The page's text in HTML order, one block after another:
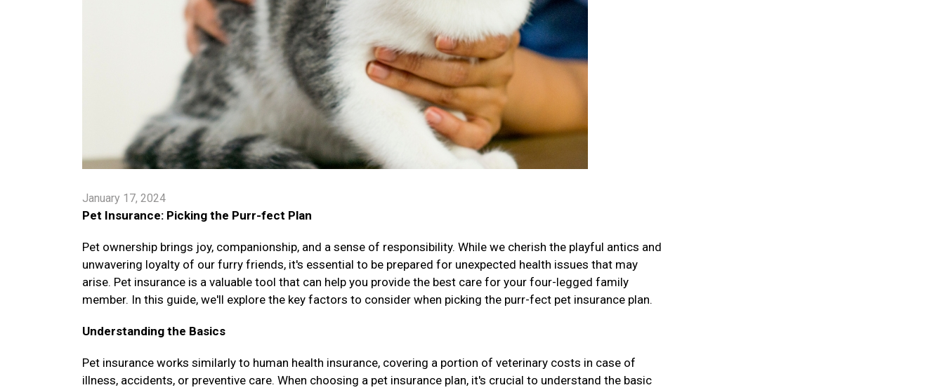
January 17, 2024
Pet Insurance: Picking the Purr-fect Plan
Pet ownership brings joy, companionship, and a sense of responsibility. While we cherish the playful antics and
unwavering loyalty of our furry friends, it's essential to be prepared for unexpected health issues that may
arise. Pet insurance is a valuable tool that can help you provide the best care for your four-legged family
member. In this guide, we'll explore the key factors to consider when picking the purr-fect pet insurance plan.
Understanding the Basics
Pet insurance works similarly to human health insurance, covering a portion of veterinary costs in case of
illness, accidents, or preventive care. When choosing a pet insurance plan, it's crucial to understand the basic